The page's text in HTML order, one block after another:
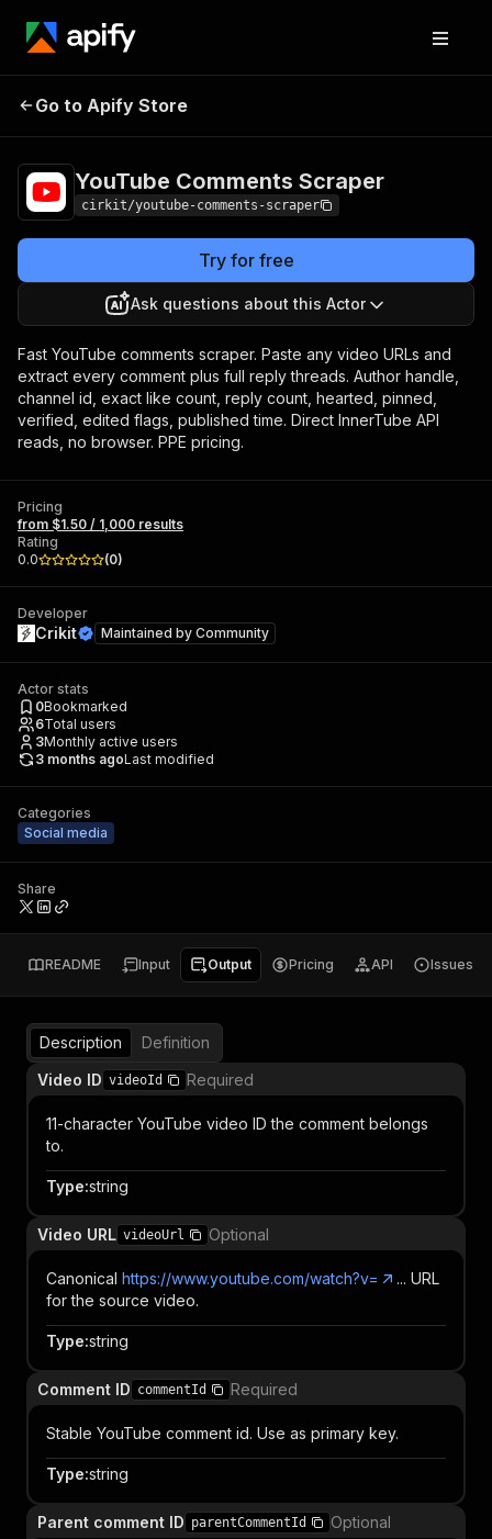
YouTube Comments
Go to Apify Store
YouTube Comments Scraper
cirkit/youtube-comments-scraper
Try for free
Ask questions about this Actor
Fast YouTube comments scraper. Paste any video URLs and
extract every comment plus full reply threads. Author handle,
channel id, exact like count, reply count, hearted, pinned,
verified, edited flags, published time. Direct InnerTube API
reads, no browser. PPE pricing.
Pricing
from $1.50 / 1,000 results
Rating
0.0
(0)
Developer
Crikit Maintained by Community
Actor stats
0Bookmarked
6Total users
3Monthly active users
3 months agoLast modified
Categories
Social media
Share
README Input Output Pricing API Issues
Description
Definition
Video ID videoId Required
11-character YouTube video ID the comment belongs
to.
Type:string
Video URL videoUrl Optional
Canonical https://www.youtube.com/watch?v=
... URL
for the source video.
Type:string
Comment ID commentId Required
Stable YouTube comment id. Use as primary key.
Type:string
Parent comment ID parentCommentId Optional